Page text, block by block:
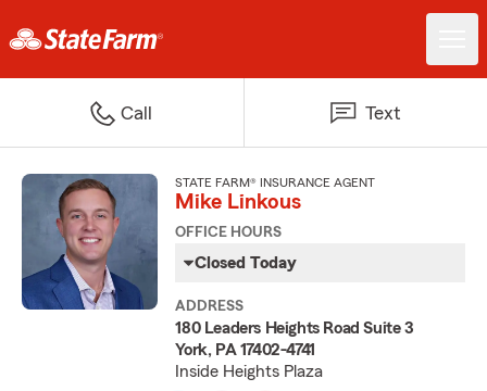
Call Text
STATE FARM® INSURANCE AGENT
Mike Linkous
OFFICE HOURS
Closed Today
ADDRESS
180 Leaders Heights Road Suite 3
York, PA 17402-4741
Inside Heights Plaza